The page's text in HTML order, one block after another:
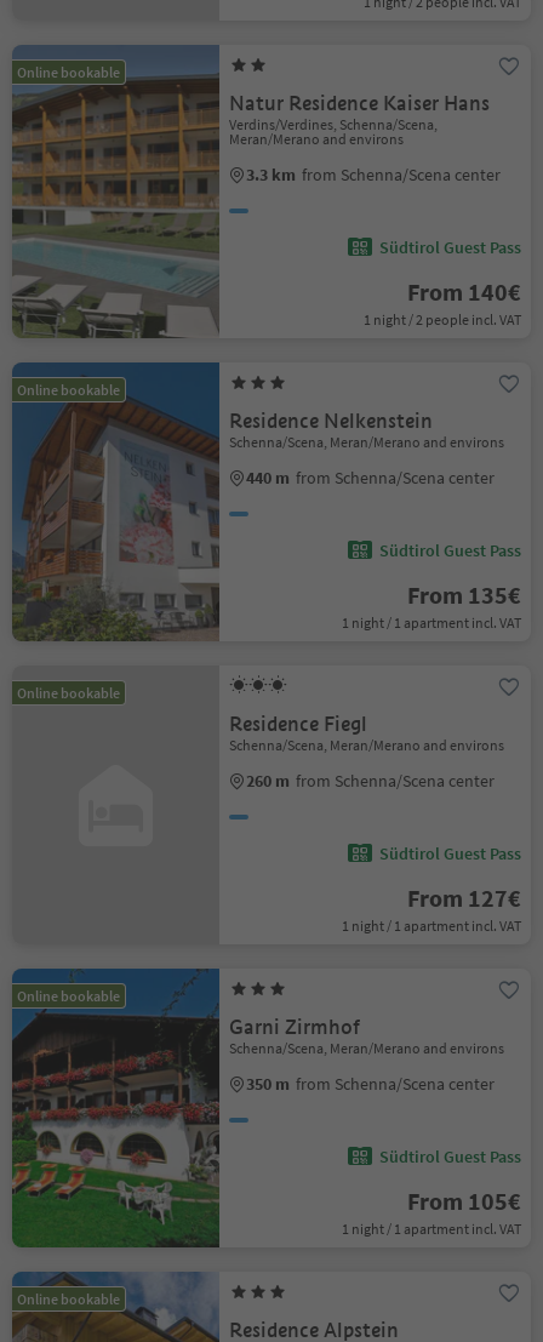
Online bookable
Natur Residence Kaiser Hans
Verdins/Verdines, Schenna/Scena,
Meran/Merano and environs
3.3 km from Schenna/Scena center
Südtirol Guest Pass
From 140€
1 night / 2 people incl. VAT
Online bookable
Residence Nelkenstein
Schenna/Scena, Meran/Merano and environs
440 m from Schenna/Scena center
Südtirol Guest Pass
From 135€
1 night / 1 apartment incl. VAT
Online bookable
Residence Fiegl
Schenna/Scena, Meran/Merano and environs
260 m from Schenna/Scena center
Südtirol Guest Pass
From 127€
1 night / 1 apartment incl. VAT
Online bookable
Garni Zirmhof
Schenna/Scena, Meran/Merano and environs
350 m from Schenna/Scena center
Südtirol Guest Pass
From 105€
1 night / 1 apartment incl. VAT
Online bookable
Residence Alpstein